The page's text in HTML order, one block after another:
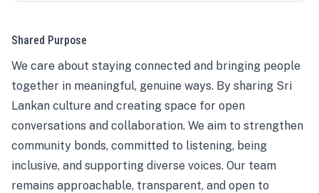
Shared Purpose
We care about staying connected and bringing people
together in meaningful, genuine ways. By sharing Sri
Lankan culture and creating space for open
conversations and collaboration. We aim to strengthen
community bonds, committed to listening, being
inclusive, and supporting diverse voices. Our team
remains approachable, transparent, and open to